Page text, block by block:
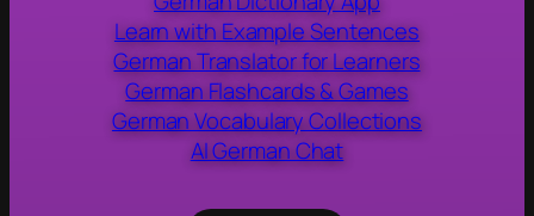
Learn with Example Sentences
German Translator for Learners
German Flashcards & Games
German Vocabulary Collections
AI German Chat